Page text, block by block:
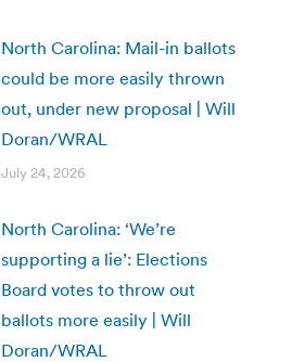
North Carolina: Mail-in ballots
could be more easily thrown
out, under new proposal | Will
Doran/WRAL
July 24, 2026
North Carolina: ‘We’re
supporting a lie’: Elections
Board votes to throw out
ballots more easily | Will
Doran/WRAL